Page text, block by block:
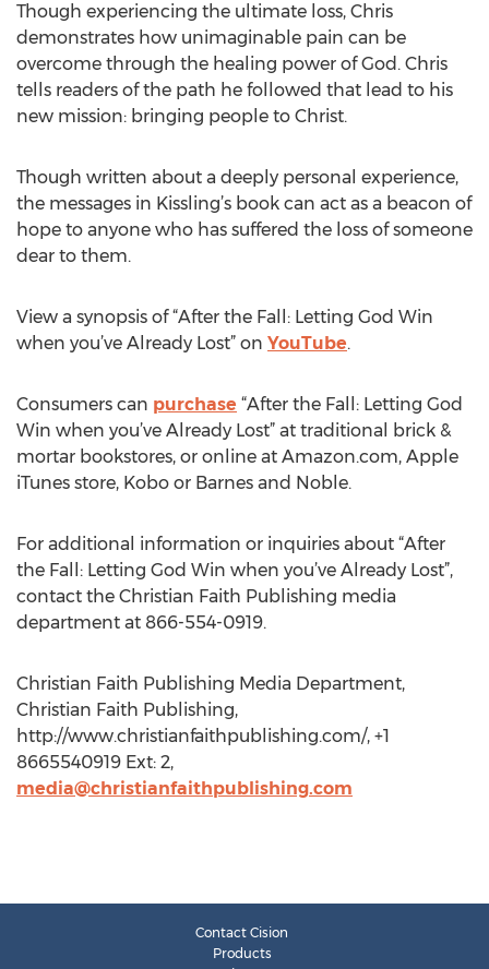
Though experiencing the ultimate loss, Chris
demonstrates how unimaginable pain can be
overcome through the healing power of God. Chris
tells readers of the path he followed that lead to his
new mission: bringing people to Christ.
Though written about a deeply personal experience,
the messages in Kissling’s book can act as a beacon of
hope to anyone who has suffered the loss of someone
dear to them.
View a synopsis of “After the Fall: Letting God Win
when you’ve Already Lost” on YouTube.
Consumers can purchase “After the Fall: Letting God
Win when you’ve Already Lost” at traditional brick &
mortar bookstores, or online at Amazon.com, Apple
iTunes store, Kobo or Barnes and Noble.
For additional information or inquiries about “After
the Fall: Letting God Win when you’ve Already Lost”,
contact the Christian Faith Publishing media
department at 866-554-0919.
Christian Faith Publishing Media Department,
Christian Faith Publishing,
http://www.christianfaithpublishing.com/, +1
8665540919 Ext: 2,
media@christianfaithpublishing.com
Contact Cision
Products